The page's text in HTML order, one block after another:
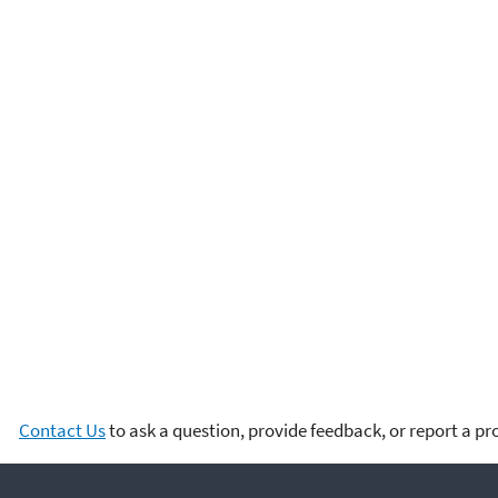
Contact Usto ask a question, provide feedback, or report a